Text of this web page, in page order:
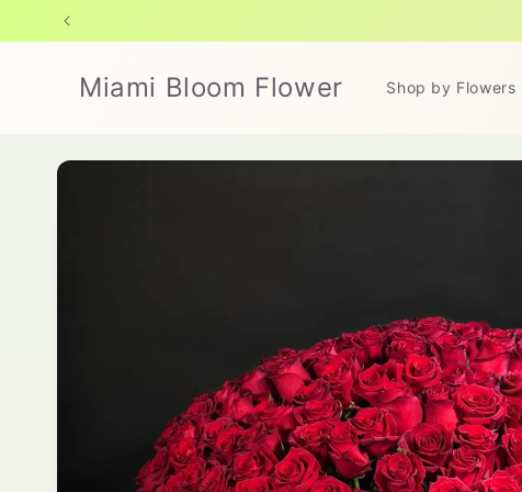
Skip to
content
Miami Bloom Flower Shop by Flowers
Skip to